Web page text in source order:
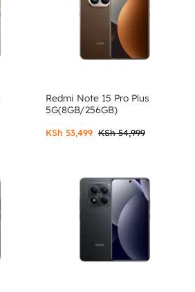
Redmi Note 15 Pro Plus
5G(8GB/256GB)
KSh54,999
KSh 53,499